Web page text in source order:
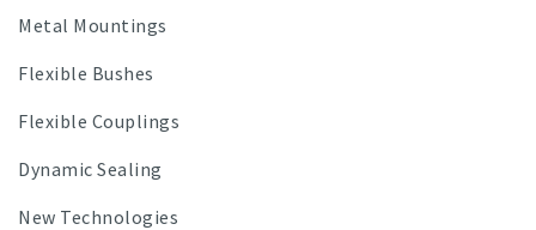
Metal Mountings
Flexible Bushes
Flexible Couplings
Dynamic Sealing
New Technologies